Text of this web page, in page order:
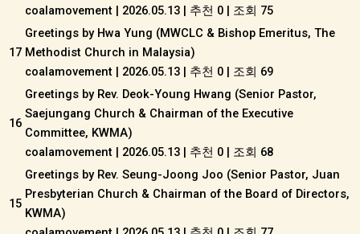
coalamovement | 2026.05.13 | 추천 0 | 조회 75
17
Greetings by Hwa Yung (MWCLC & Bishop Emeritus, The
Methodist Church in Malaysia)
coalamovement | 2026.05.13 | 추천 0 | 조회 69
16
Greetings by Rev. Deok-Young Hwang (Senior Pastor,
Saejungang Church & Chairman of the Executive
Committee, KWMA)
coalamovement | 2026.05.13 | 추천 0 | 조회 68
15
Greetings by Rev. Seung-Joong Joo (Senior Pastor, Juan
Presbyterian Church & Chairman of the Board of Directors,
KWMA)